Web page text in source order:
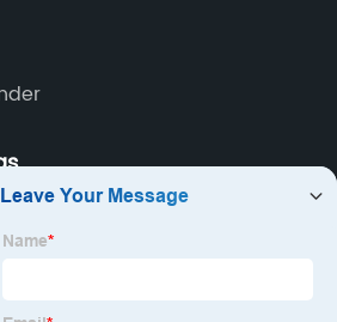
Herb Grinder Supplier
Jar
Container